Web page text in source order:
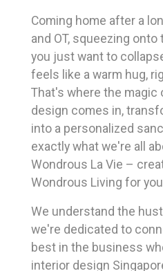
Coming home after a
and OT, squeezing onto
you just want to
feels like a warm hug,
That's where the magic
design comes in,
into a personalized
exactly what we're all
Wondrous La Vie –
Wondrous Living for
We understand the
we're dedicated to
best in the business
interior design